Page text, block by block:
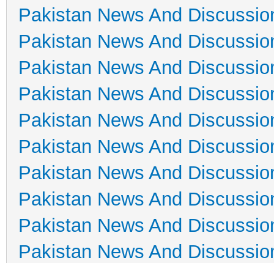
Pakistan News And
Pakistan News And
Pakistan News And
Pakistan News And
Pakistan News And
Pakistan News And
Pakistan News And
Pakistan News And
Pakistan News And
Pakistan News And